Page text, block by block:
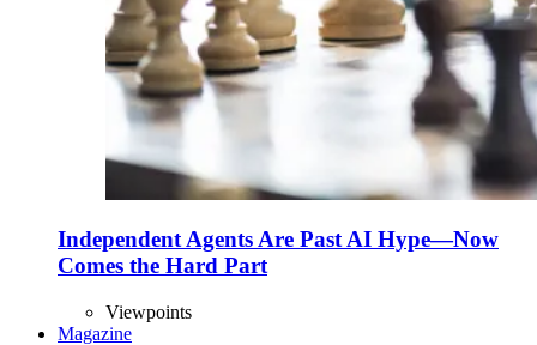
Independent Agents Are Past AI Hype—Now
Comes the Hard Part
Viewpoints
Magazine